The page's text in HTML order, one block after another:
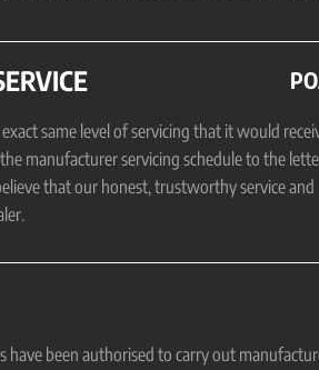
same level of servicing that it would
manufacturer servicing schedule to the
that our honest, trustworthy service and
have been authorised to carry out